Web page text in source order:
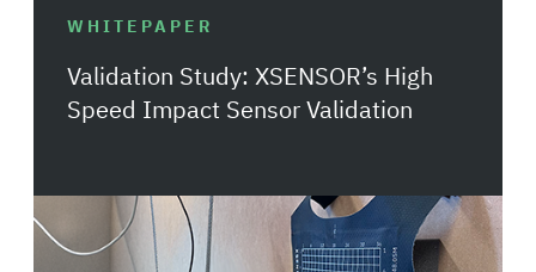
WHITEPAPER
Validation Study: XSENSOR’s High
Speed Impact Sensor Validation